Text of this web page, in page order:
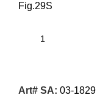
Fig.29S
Art# SA: 03-1829